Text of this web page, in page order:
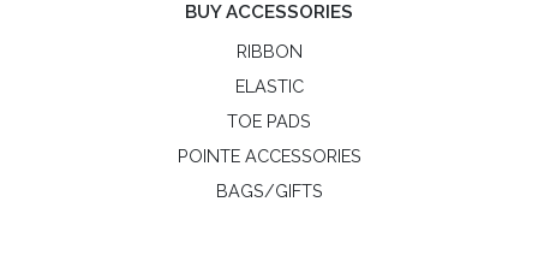
BUY ACCESSORIES
RIBBON
ELASTIC
TOE PADS
POINTE ACCESSORIES
BAGS/GIFTS